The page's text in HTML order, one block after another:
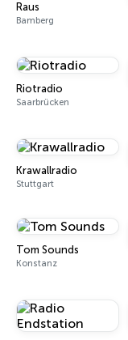
Raus
Bamberg
Riotradio
Saarbrücken
Krawallradio
Stuttgart
Tom Sounds
Konstanz